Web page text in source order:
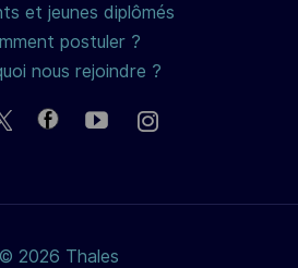
et jeunes diplômés
postuler ?
nous rejoindre ?
© 2026 Thales